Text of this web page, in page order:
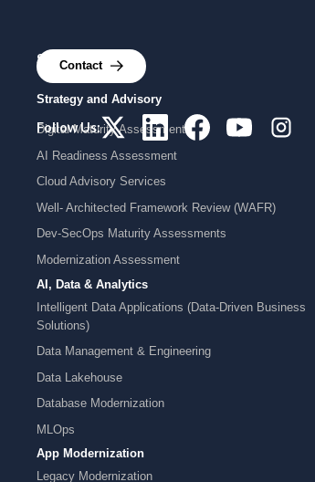
Services
Strategy and Advisory
Digital Maturity Assessment
AI Readiness Assessment
Cloud Advisory Services
Well- Architected Framework Review (WAFR)
Dev-SecOps Maturity Assessments
Modernization Assessment
AI, Data & Analytics
Intelligent Data Applications (Data-Driven Business
Solutions)
Data Management & Engineering
Data Lakehouse
Database Modernization
MLOps
App Modernization
Legacy Modernization
Contact
Follow Us: